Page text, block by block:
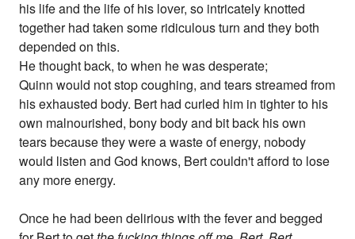
his life and the life of his lover, so intricately knotted
together had taken some ridiculous turn and they both
depended on this.
He thought back, to when he was desperate;
Quinn would not stop coughing, and tears streamed from
his exhausted body. Bert had curled him in tighter to his
own malnourished, bony body and bit back his own
tears because they were a waste of energy, nobody
would listen and God knows, Bert couldn't afford to lose
any more energy.
Once he had been delirious with the fever and begged